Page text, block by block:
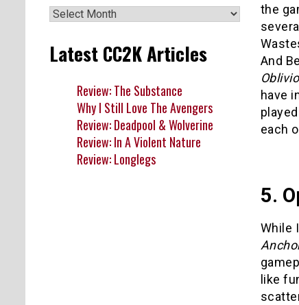
the
And
have
each
5.
While
like
Archives
Latest CC2K Articles
Review: The Substance
Why I Still Love The Avengers
Review: Deadpool & Wolverine
Review: In A Violent Nature
Review: Longlegs